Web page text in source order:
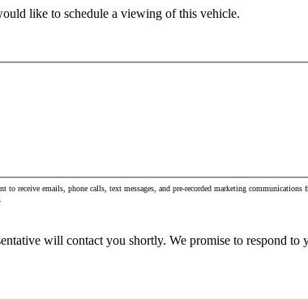
like to schedule a viewing of this vehicle.
to receive emails, phone calls, text messages, and pre-recorded marketing
will contact you shortly. We promise to respond to